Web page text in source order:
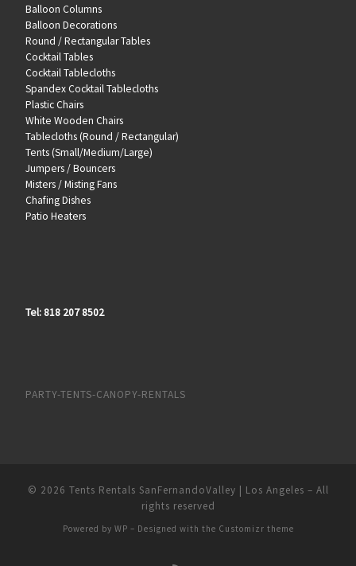
Balloon Columns
Balloon Decorations
Round / Rectangular Tables
Cocktail Tables
Cocktail Tablecloths
Spandex Cocktail Tablecloths
Plastic Chairs
White Wooden Chairs
Tablecloths (Round / Rectangular)
Tents (Small/Medium/Large)
Jumpers / Bouncers
Misters / Misting Fans
Chafing Dishes
Patio Heaters
Tel: 818 207 8502
PARTY-TENTS-CANOPY-RENTALS
© 2026 Tents Rentals SanFernandoValley | Los Angeles – All
rights reserved
Powered by WP – Designed with the Customizr theme